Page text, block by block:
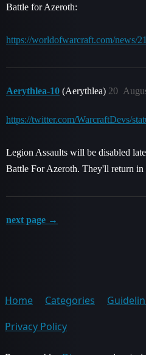
Battle for Azeroth:
https://worldofwarcraft.com/news/
Aerythlea-10 (Aerythlea) 20
https://twitter.com/WarcraftDevs/
Legion Assaults will be disabled
Battle For Azeroth. They'll return in
next page →
Home Categories
Privacy Policy